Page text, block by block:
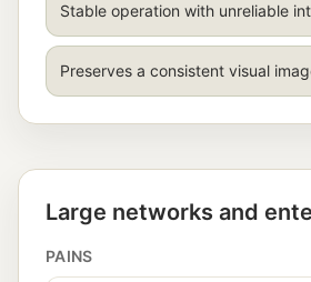
Stable operation with unreliable
Preserves a consistent visual
Large networks and
PAINS